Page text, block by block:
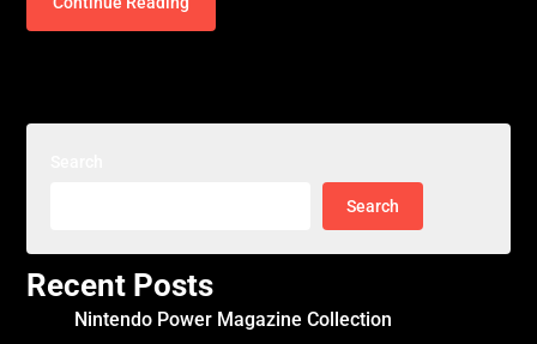
Search
Recent Posts
Nintendo Power Magazine Collection